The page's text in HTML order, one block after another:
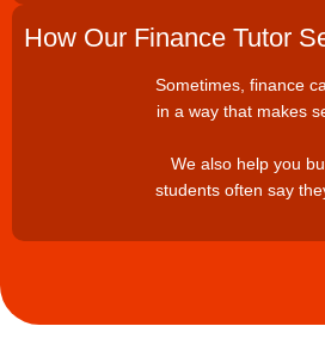
How Our Finance Tutor
Sometimes, finance
in a way that makes
We also help you
students often say